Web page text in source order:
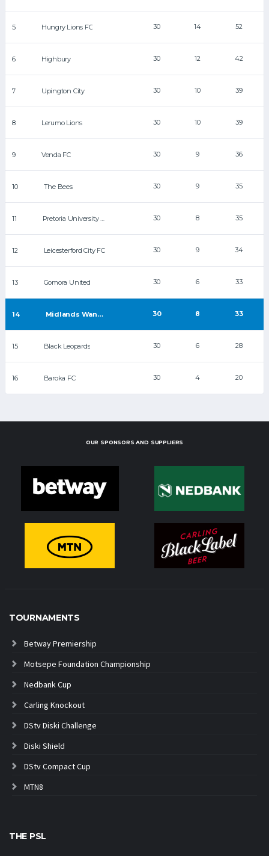
5 Hungry Lions FC 30 14 52
6 Highbury 30 12 42
7 Upington City 30 10 39
8 Lerumo Lions 30 10 39
9 Venda FC 30 9 36
10 The Bees 30 9 35
11 30 8 35
12 Leicesterford City FC 30 9 34
13 Gomora United 30 6 33
14 Midlands Wanderers 30 8 33
15 Black Leopards 30 6 28
16 Baroka FC 30 4 20
OUR SPONSORS AND SUPPLIERS
TOURNAMENTS
Betway Premiership
Motsepe Foundation Championship
Nedbank Cup
Carling Knockout
DStv Diski Challenge
Diski Shield
DStv Compact Cup
MTN8
THE PSL